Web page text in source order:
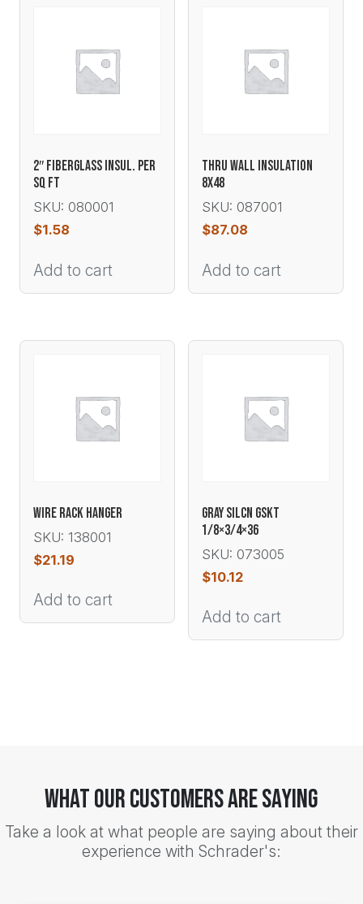
2″ FIBERGLASS INSUL. PER
SQ FT
SKU: 080001
$1.58
Add to cart
THRU WALL INSULATION
8X48
SKU: 087001
$87.08
Add to cart
WIRE RACK HANGER
SKU: 138001
$21.19
Add to cart
GRAY SILCN GSKT
1/8×3/4×36
SKU: 073005
$10.12
Add to cart
What Our Customers Are Saying
Take a look at what people are saying about their
experience with Schrader's: